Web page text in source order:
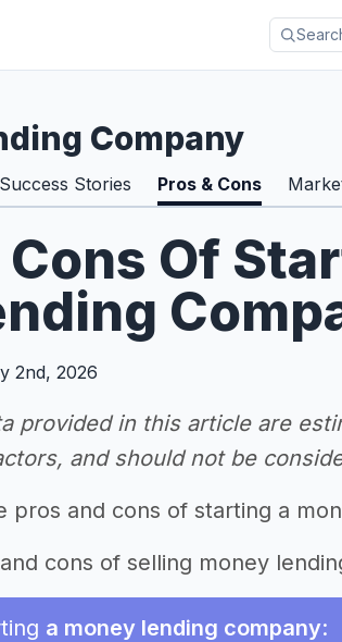
Company
Success Stories Pros & Cons
Cons Of
2nd, 2026
provided in this article are
and should not be
pros and cons of starting a
cons of selling money
a money lending company: